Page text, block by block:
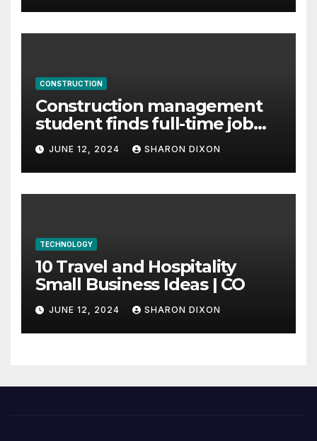
CONSTRUCTION
Construction management
student finds full-time job
through program’s
internship
JUNE 12, 2024 SHARON DIXON
TECHNOLOGY
10 Travel and Hospitality
Small Business Ideas | CO
JUNE 12, 2024 SHARON DIXON